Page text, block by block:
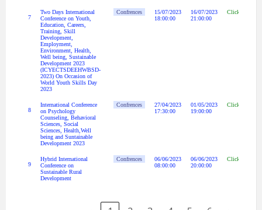
7
Two Days International
Conference on Youth,
Education, Careers,
Training, Skill
Development,
Employment,
Environment, Health,
Well being, Sustainable
Development 2023
(ICYECTSDEEHWBSD-
2023) On Occasion of
World Youth Skills Day
2023
Confrences
15/07/2023
18:00:00
16/07/2023
21:00:00
Click Here
8
International Conference
on Psychology
Counseling, Behavioral
Sciences, Social
Sciences, Health,Well
being and Suntainable
Development 2023
Confrences
27/04/2023
17:30:00
01/05/2023
19:00:00
Click Here
9
Hybrid International
Conference on
Sustainable Rural
Development
Confrences
06/06/2023
08:00:00
06/06/2023
20:00:00
Click Here